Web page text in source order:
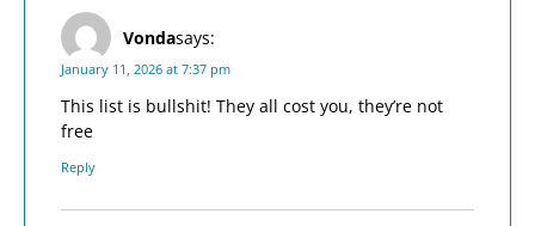
Vondasays:
January 11, 2026 at 7:37 pm
This list is bullshit! They all cost you, they’re not
free
Reply